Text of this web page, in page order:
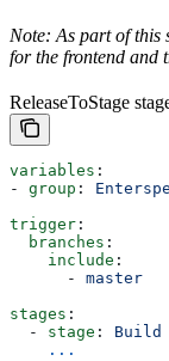
Note: As part of this
for the frontend and
ReleaseToStage
variables :
- group :
trigger :
  branches
:
    include
:
      -
master
stages :
  -
stage : Build
    ...